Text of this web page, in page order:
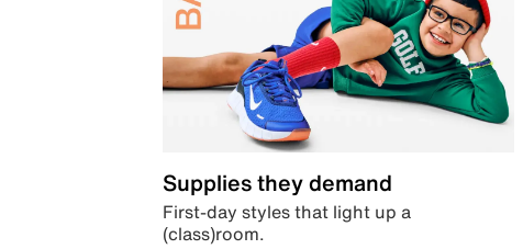
Supplies they demand
First-day styles that light up a
(class)room.